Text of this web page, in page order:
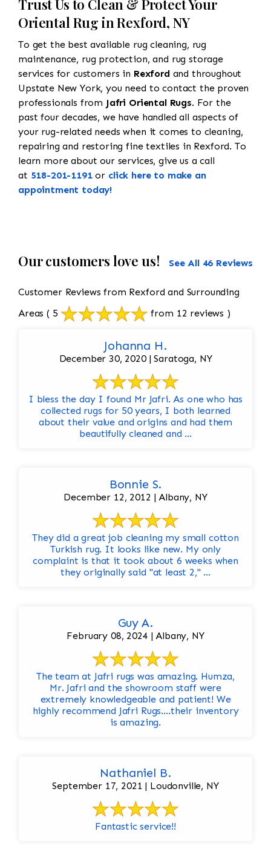
Trust Us to Clean & Protect Your
Oriental Rug in Rexford, NY
To get the best available rug cleaning, rug
maintenance, rug protection, and rug storage
services for customers in Rexfordand throughout
Upstate New York, you need to contact the proven
professionals from Jafri Oriental Rugs. For the
past four decades, we have handled all aspects of
your rug-related needs when it comes to cleaning,
repairing and restoring fine textiles in Rexford. To
learn more about our services, give us a call
at 518-201-1191or click here to make an
appointment today!
Our customers love us! See All 46 Reviews
Customer Reviews from Rexford and Surrounding
Areas ( 5 from 12 reviews )
Johanna H.
December 30, 2020 | Saratoga, NY
I bless the day I found Mr Jafri. As one who has
collected rugs for 50 years, I both learned
about their value and origins and had them
beautifully cleaned and ...
Bonnie S.
December 12, 2012 | Albany, NY
They did a great job cleaning my small cotton
Turkish rug. It looks like new. My only
complaint is that it took about 6 weeks when
they originally said "at least 2," ...
Guy A.
February 08, 2024 | Albany, NY
The team at Jafri rugs was amazing. Humza,
Mr. Jafri and the showroom staff were
extremely knowledgeable and patient! We
highly recommend Jafri Rugs….their inventory
is amazing.
Nathaniel B.
September 17, 2021 | Loudonville, NY
Fantastic service!!